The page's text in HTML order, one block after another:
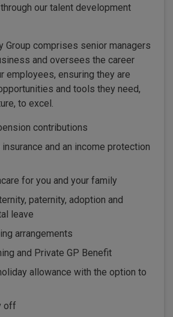
our talent development
Group comprises senior managers
and oversees the career
employees, ensuring they are
and tools they need,
to excel.
contributions
and an income protection
for you and your family
paternity, adoption and
leave
arrangements
and Private GP Benefit
allowance with the option to
off